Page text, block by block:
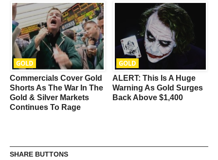
GOLD
Commercials Cover Gold
Shorts As The War In The
Gold & Silver Markets
Continues To Rage
GOLD
ALERT: This Is A Huge
Warning As Gold Surges
Back Above $1,400
SHARE BUTTONS